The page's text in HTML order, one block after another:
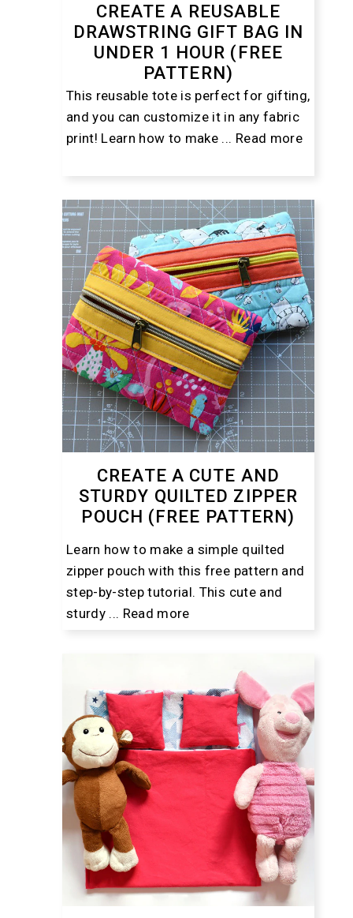
CREATE A REUSABLE
DRAWSTRING GIFT BAG IN
UNDER 1 HOUR (FREE
PATTERN)
This reusable tote is perfect for gifting,
and you can customize it in any fabric
print! Learn how to make ... Read more
CREATE A CUTE AND
STURDY QUILTED ZIPPER
POUCH (FREE PATTERN)
Learn how to make a simple quilted
zipper pouch with this free pattern and
step-by-step tutorial. This cute and
sturdy ... Read more